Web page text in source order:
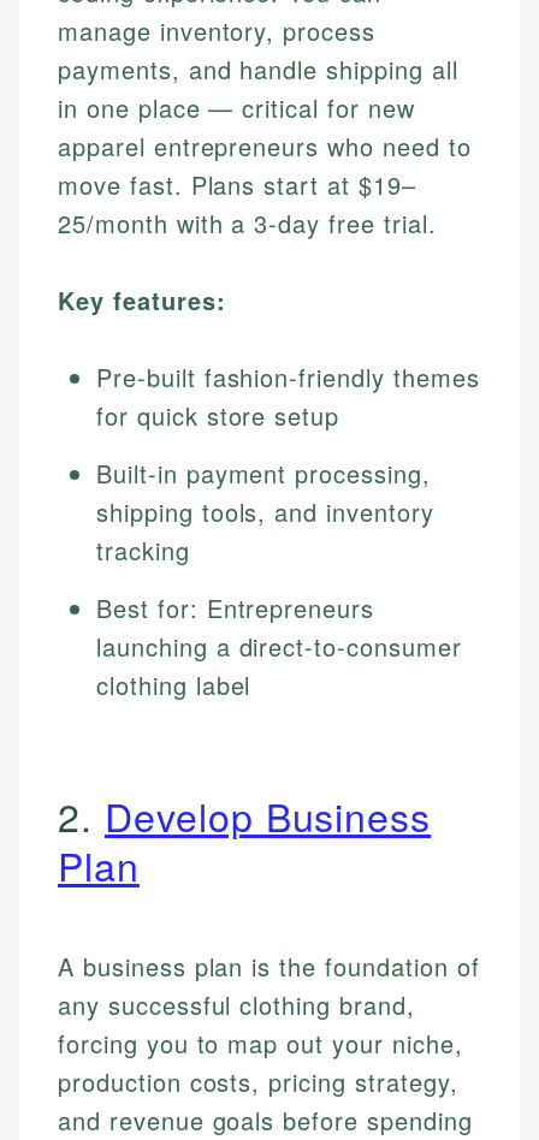
manage inventory, process
payments, and handle shipping all
in one place — critical for new
apparel entrepreneurs who need to
move fast. Plans start at $19–
25/month with a 3-day free trial.
Key features:
Pre-built fashion-friendly themes
for quick store setup
Built-in payment processing,
shipping tools, and inventory
tracking
Best for: Entrepreneurs
launching a direct-to-consumer
clothing label
2. Develop Business
Plan
A business plan is the foundation of
any successful clothing brand,
forcing you to map out your niche,
production costs, pricing strategy,
and revenue goals before spending